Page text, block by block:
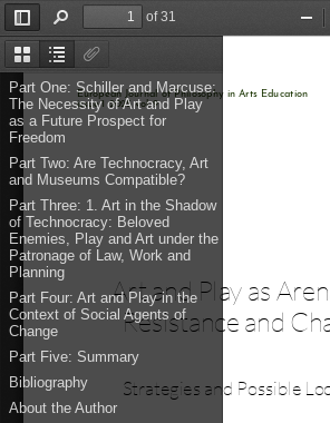
ThumbnailsDocument
Outline
Part One: Schiller and Marcuse:
The Necessity of Art and Play
as a Future Prospect for
Freedom
Part Two: Are Technocracy, Art
and Museums Compatible?
Part Three: 1. Art in the Shadow
of Technocracy: Beloved
Enemies, Play and Art under the
Patronage of Law, Work and
Planning
Part Four: Art and Play in the
Context of Social Agents of
Change
Part Five: Summary
Bibliography
About the Author
Toggle
Sidebar
Find
of 31
European Journal of Philosophy in Arts Education
issue 1 2025 vol. 9
Art and Play as
Resistance and
Strategies and Possible